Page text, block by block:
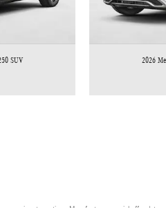
SUV 2026